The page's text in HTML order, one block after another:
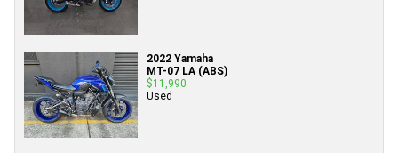
2022 Yamaha
MT-07 LA (ABS)
$11,990
Used